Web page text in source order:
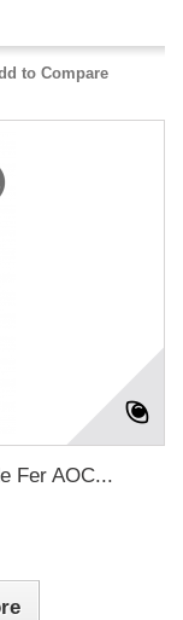
to Compare
Fer AOC...